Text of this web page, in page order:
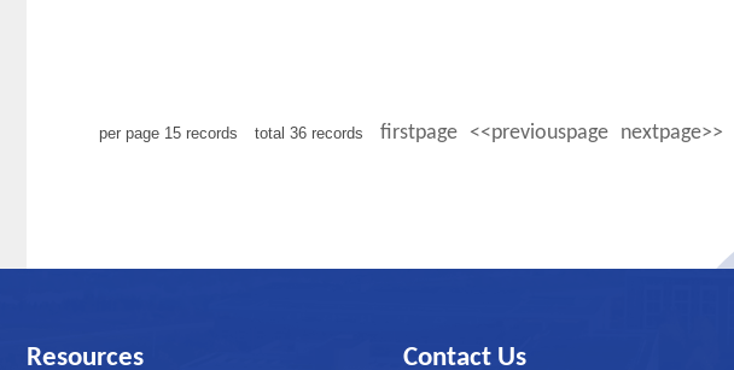
per page 15 records total 36 records firstpage <<previouspage nextpage>>
Resources Contact Us